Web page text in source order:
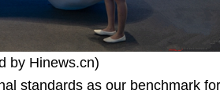
by Hinews.cn)
standards as our benchmark